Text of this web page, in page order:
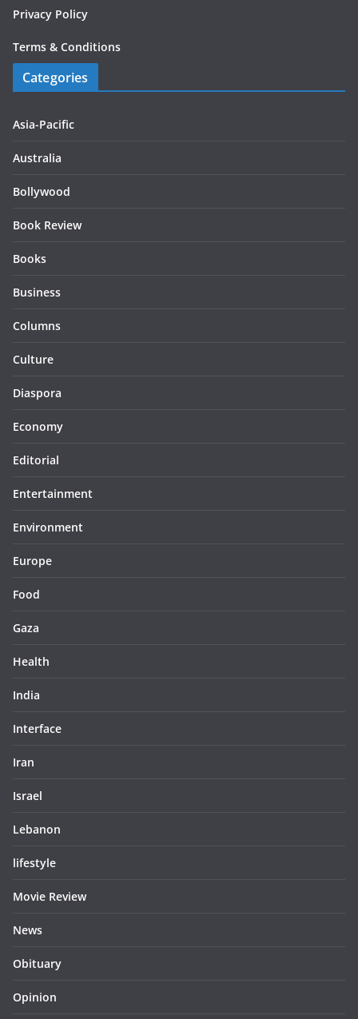
Privacy Policy
Terms & Conditions
Categories
Asia-Pacific
Australia
Bollywood
Book Review
Books
Business
Columns
Culture
Diaspora
Economy
Editorial
Entertainment
Environment
Europe
Food
Gaza
Health
India
Interface
Iran
Israel
Lebanon
lifestyle
Movie Review
News
Obituary
Opinion